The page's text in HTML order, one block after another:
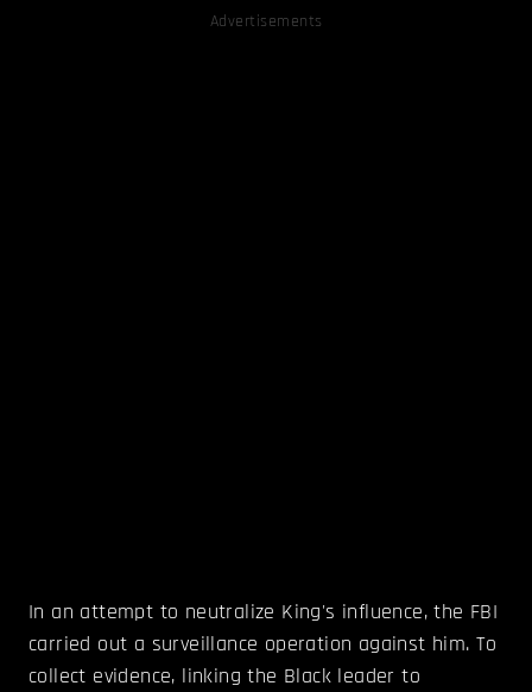
Advertisements
In an attempt to neutralize King's influence, the FBI
carried out a surveillance operation against him. To
collect evidence, linking the Black leader to